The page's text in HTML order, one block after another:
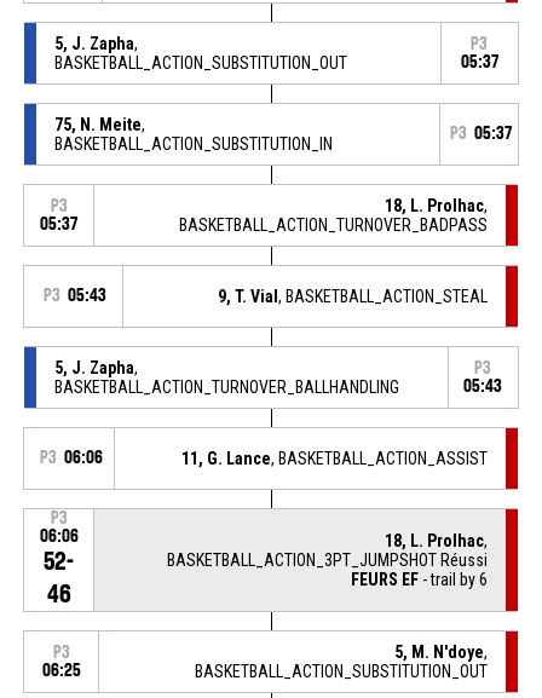
5, J. Zapha,
BASKETBALL_ACTION_SUBSTITUTION_OUT
P3
05:37
75, N. Meite,
BASKETBALL_ACTION_SUBSTITUTION_IN
P3 05:37
P3
05:37
18, L. Prolhac,
BASKETBALL_ACTION_TURNOVER_BADPASS
P3 05:43 9, T. Vial, BASKETBALL_ACTION_STEAL
5, J. Zapha,
BASKETBALL_ACTION_TURNOVER_BALLHANDLING
P3
05:43
P3 06:06 11, G. Lance, BASKETBALL_ACTION_ASSIST
P3
06:06
52-
46
18, L. Prolhac,
BASKETBALL_ACTION_3PT_JUMPSHOT Réussi
FEURS EF - trail by 6
P3
06:25
5, M. N'doye,
BASKETBALL_ACTION_SUBSTITUTION_OUT